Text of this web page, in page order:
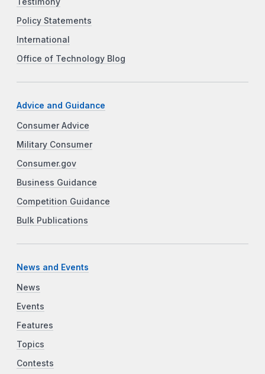
Policy Statements
International
Office of Technology Blog
Advice and Guidance
Consumer Advice
Military Consumer
Consumer.gov
Business Guidance
Competition Guidance
Bulk Publications
News and Events
News
Events
Features
Topics
Contests